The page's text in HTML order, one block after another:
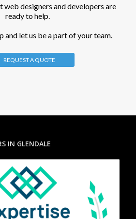
web designers and developers are
ready to help.
and let us be a part of your team.
REQUEST A QUOTE
IN GLENDALE